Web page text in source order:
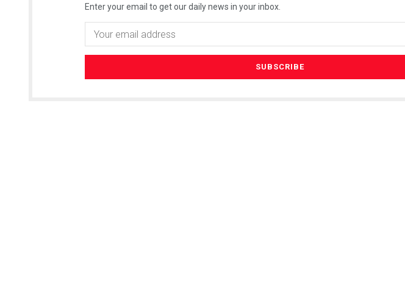
Enter your email to get our daily news in your inbox.